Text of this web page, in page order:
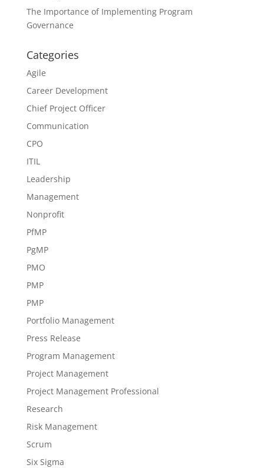
The Importance of Implementing Program
Governance
Categories
Agile
Career Development
Chief Project Officer
Communication
CPO
ITIL
Leadership
Management
Nonprofit
PfMP
PgMP
PMO
PMP
PMP
Portfolio Management
Press Release
Program Management
Project Management
Project Management Professional
Research
Risk Management
Scrum
Six Sigma